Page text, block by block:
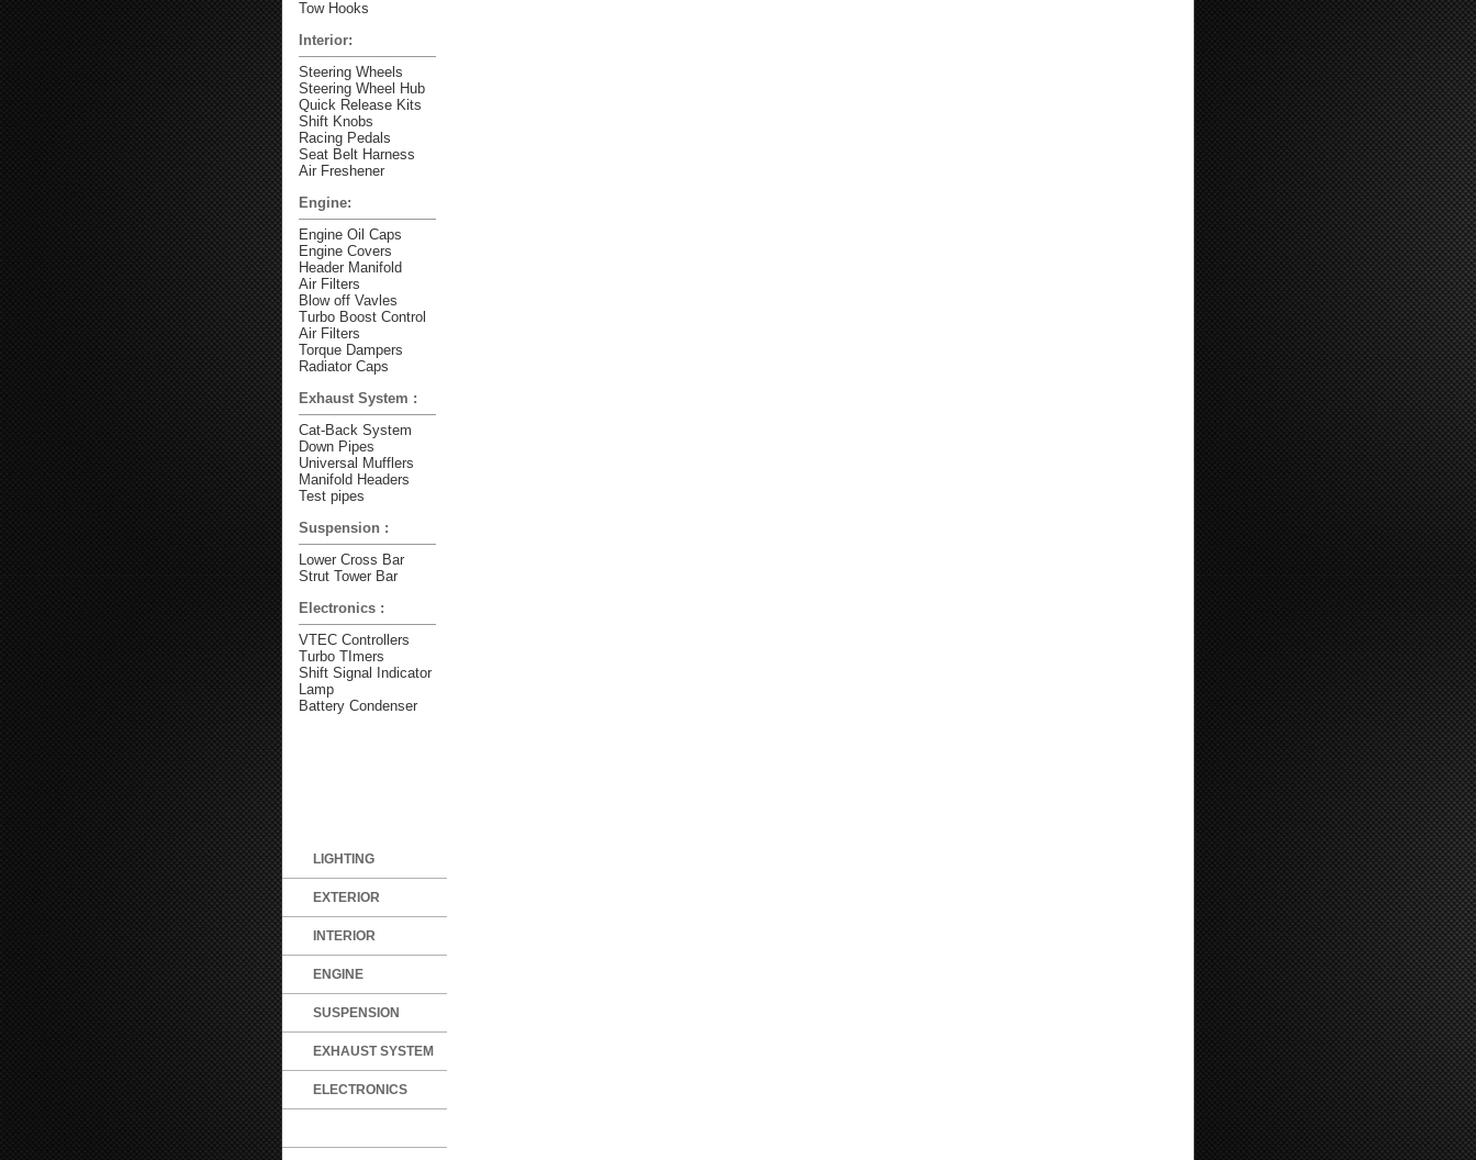
Tow Hooks
Interior:
Steering Wheels
Steering Wheel Hub
Quick Release Kits
Shift Knobs
Racing Pedals
Seat Belt Harness
Air Freshener
Engine:
Engine Oil Caps
Engine Covers
Header Manifold
Air Filters
Blow off Vavles
Turbo Boost Control
Air Filters
Torque Dampers
Radiator Caps
Exhaust System :
Cat-Back System
Down Pipes
Universal Mufflers
Manifold Headers
Test pipes
Suspension :
Lower Cross Bar
Strut Tower Bar
Electronics :
VTEC Controllers
Turbo TImers
Shift Signal Indicator
Lamp
Battery Condenser
LIGHTING
EXTERIOR
INTERIOR
ENGINE
SUSPENSION
EXHAUST SYSTEM
ELECTRONICS